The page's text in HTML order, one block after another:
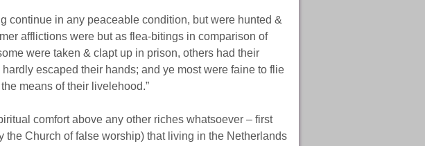
continue in any peaceable condition, but were hunted &
afflictions were but as flea-bitings in comparison of
were taken & clapt up in prison, others had their
escaped their hands; and ye most were faine to flie
means of their livelehood.”
comfort above any other riches whatsoever – first
the Church of false worship) that living in the Netherlands